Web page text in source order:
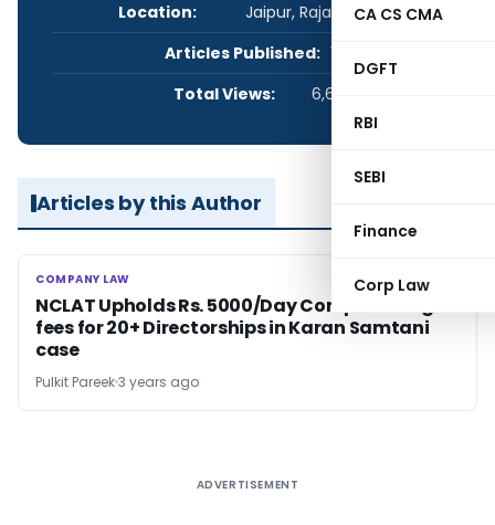
CA CS CMA
DGFT
RBI
SEBI
Finance
Corp Law
Location:
Jaipur, Rajasthan, India
Articles Published: 1
Total Views:
6,630
Articles by this Author
COMPANY LAW
COMPANY LAW
NCLAT Upholds Rs. 5000/Day Compounding
fees for 20+ Directorships in Karan Samtani
case
Pulkit Pareek3 years ago
ADVERTISEMENT